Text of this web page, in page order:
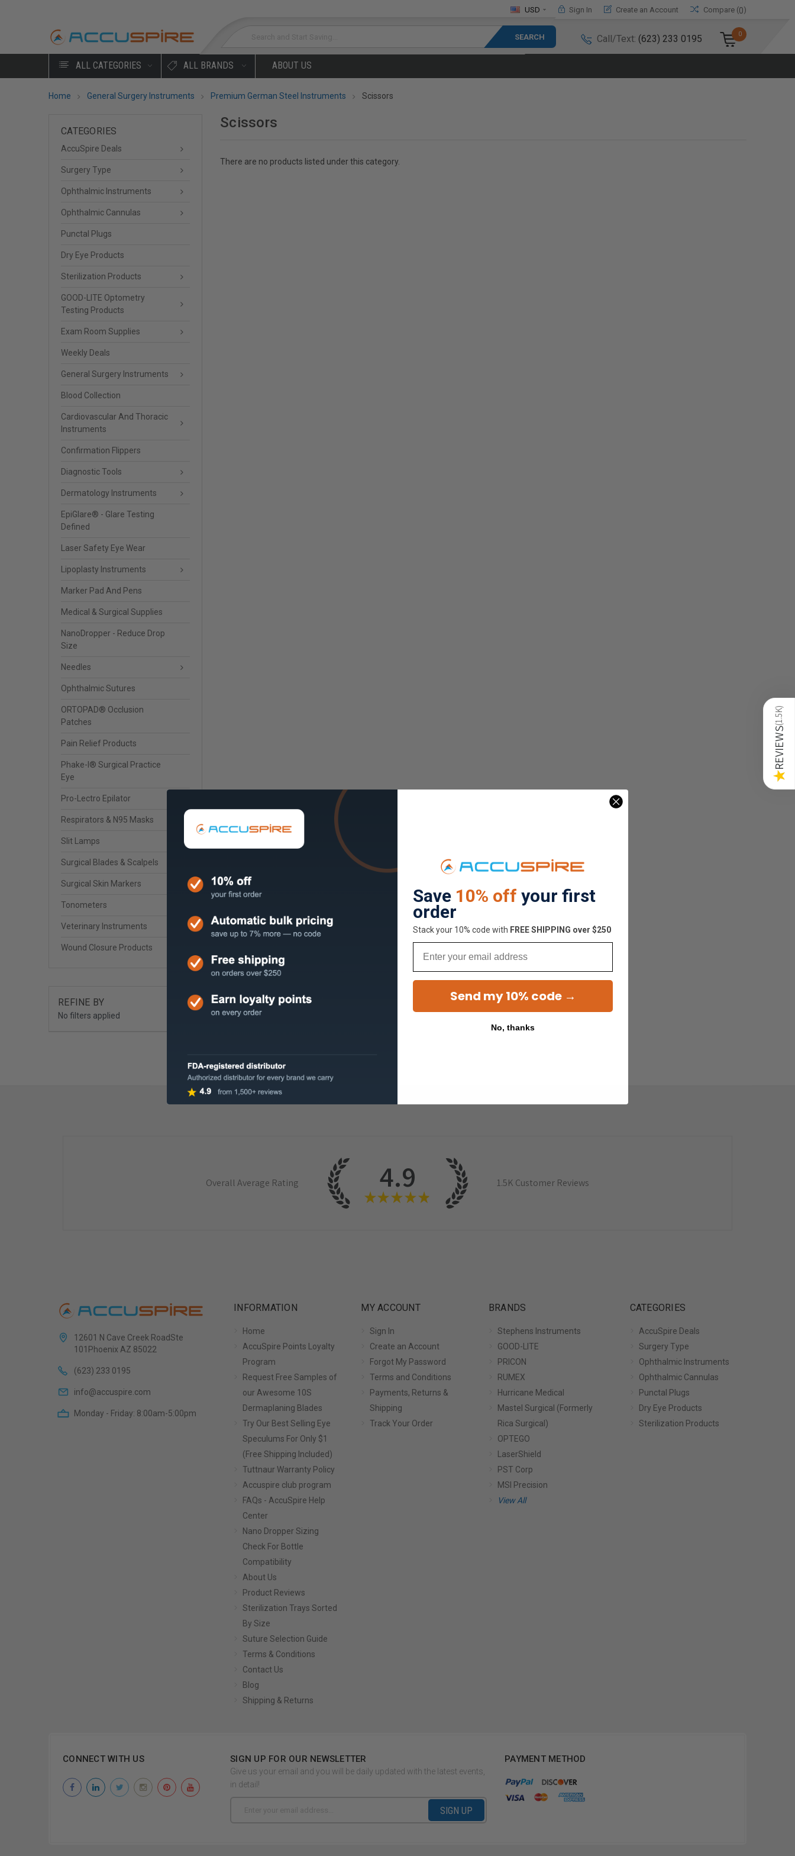
USD Sign In Create an Account Compare (0)
Call/Text: (623) 233 0195 0
ALL CATEGORIES ALL BRANDS ABOUT US
Home General Surgery Instruments Premium German Steel Instruments Scissors
CATEGORIES
AccuSpire Deals
Surgery Type
Ophthalmic Instruments
Ophthalmic Cannulas
Punctal Plugs
Dry Eye Products
Sterilization Products
GOOD-LITE Optometry
Testing Products
Exam Room Supplies
Weekly Deals
General Surgery Instruments
Blood Collection
Cardiovascular And Thoracic
Instruments
Confirmation Flippers
Diagnostic Tools
Dermatology Instruments
EpiGlare® - Glare Testing
Defined
Laser Safety Eye Wear
Lipoplasty Instruments
Marker Pad And Pens
Medical & Surgical Supplies
NanoDropper - Reduce Drop
Size
Needles
Ophthalmic Sutures
ORTOPAD® Occlusion
Patches
Pain Relief Products
Phake-I® Surgical Practice
Eye
Pro-Lectro Epilator
Respirators & N95 Masks
Slit Lamps
Surgical Blades & Scalpels
Surgical Skin Markers
Tonometers
Veterinary Instruments
Wound Closure Products
REFINE BY
No filters applied
Scissors
There are no products listed under this category.
Overall Average Rating 4.9
★ ★ ★ ★ ★
1.5K Customer Reviews
12601 N Cave Creek RoadSte
101Phoenix AZ 85022
(623) 233 0195
info@accuspire.com
Monday - Friday: 8:00am-5:00pm
INFORMATION
Home
AccuSpire Points Loyalty
Program
Request Free Samples of
our Awesome 10S
Dermaplaning Blades
Try Our Best Selling Eye
Speculums For Only $1
(Free Shipping Included)
Tuttnaur Warranty Policy
Accuspire club program
FAQs - AccuSpire Help
Center
Nano Dropper Sizing
Check For Bottle
Compatibility
About Us
Product Reviews
Sterilization Trays Sorted
By Size
Suture Selection Guide
Terms & Conditions
Contact Us
Blog
Shipping & Returns
MY ACCOUNT
Sign In
Create an Account
Forgot My Password
Terms and Conditions
Payments, Returns &
Shipping
Track Your Order
BRANDS
Stephens Instruments
GOOD-LITE
PRICON
RUMEX
Hurricane Medical
Mastel Surgical (Formerly
Rica Surgical)
OPTEGO
LaserShield
PST Corp
MSI Precision
View All
CATEGORIES
AccuSpire Deals
Surgery Type
Ophthalmic Instruments
Ophthalmic Cannulas
Punctal Plugs
Dry Eye Products
Sterilization Products
CONNECT WITH US SIGN UP FOR OUR NEWSLETTER
Give us your email and you will be daily updated with the latest events,
in detail!
SIGN UP
PAYMENT METHOD
★
REVIEWS
(
1.5K
)
Save 10% off your first
order
Stack your 10% code with ​FREE SHIPPING over $250
Send my 10% code →
No, thanks